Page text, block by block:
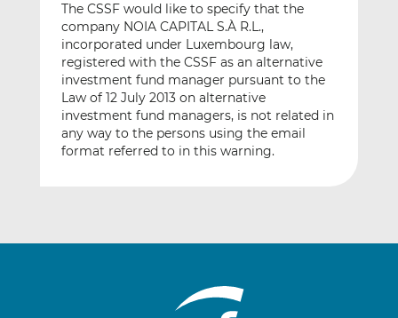
The CSSF would like to specify that the
company NOIA CAPITAL S.À R.L.,
incorporated under Luxembourg law,
registered with the CSSF as an alternative
investment fund manager pursuant to the
Law of 12 July 2013 on alternative
investment fund managers, is not related in
any way to the persons using the email
format referred to in this warning.